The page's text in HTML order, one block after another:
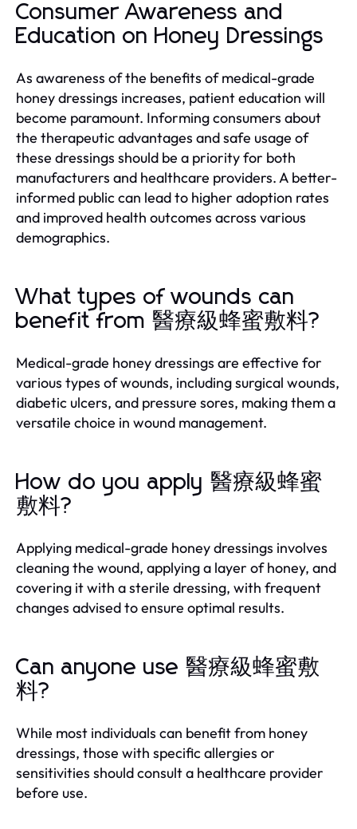
Consumer Awareness and
Education on Honey Dressings
As awareness of the benefits of medical-grade
honey dressings increases, patient education will
become paramount. Informing consumers about
the therapeutic advantages and safe usage of
these dressings should be a priority for both
manufacturers and healthcare providers. A better-
informed public can lead to higher adoption rates
and improved health outcomes across various
demographics.
What types of wounds can
benefit from 醫療級蜂蜜敷料?
Medical-grade honey dressings are effective for
various types of wounds, including surgical wounds,
diabetic ulcers, and pressure sores, making them a
versatile choice in wound management.
How do you apply 醫療級蜂蜜
敷料?
Applying medical-grade honey dressings involves
cleaning the wound, applying a layer of honey, and
covering it with a sterile dressing, with frequent
changes advised to ensure optimal results.
Can anyone use 醫療級蜂蜜敷
料?
While most individuals can benefit from honey
dressings, those with specific allergies or
sensitivities should consult a healthcare provider
before use.